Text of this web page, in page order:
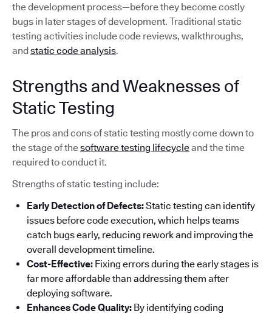
the development process—before they become costly
bugs in later stages of development. Traditional static
testing activities include code reviews, walkthroughs,
andstatic code analysis.
Strengths and Weaknesses of
Static Testing
The pros and cons of static testing mostly come down to
the stage of thesoftware testing lifecycleand the time
required to conduct it.
Strengths of static testing include:
Early Detection of Defects:Static testing can identify
issues before code execution, which helps teams
catch bugs early, reducing rework and improving the
overall development timeline.
Cost-Effective: Fixing errors during the early stages is
far more affordable than addressing them after
deploying software.
Enhances Code Quality: By identifying coding